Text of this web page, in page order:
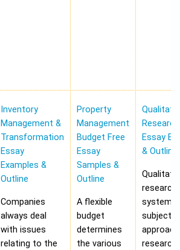
Inventory
Management &
Transformation
Essay
Examples &
Outline
Companies
always deal
with issues
relating to the
Property
Management
Budget Free
Essay
Samples &
Outline
A flexible
budget
determines
the various
Research
Essay
& Outline
research
research